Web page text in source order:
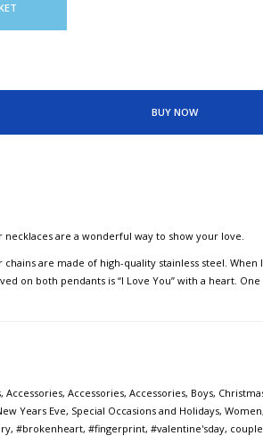
BUY NOW
are a wonderful way to show your love.
are made of high-quality stainless steel.
on both pendants is “I Love You” with a heart.
, Accessories, Accessories, Accessories, Boys,
Years Eve, Special Occasions and Holidays, Women
, #brokenheart, #fingerprint, #valentine'sday,